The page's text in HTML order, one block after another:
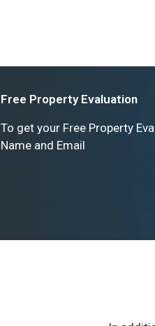
Free Property Evaluation
To get your Free Property
Name and Email